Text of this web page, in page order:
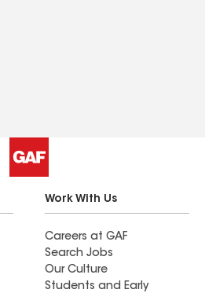
Work With Us
Careers at GAF
Search Jobs
Our Culture
Students and Early